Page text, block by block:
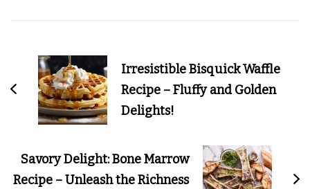
NavigationIrresistible Bisquick Waffle
Recipe – Fluffy and Golden
Delights!
Savory Delight: Bone Marrow
Recipe – Unleash the Richness